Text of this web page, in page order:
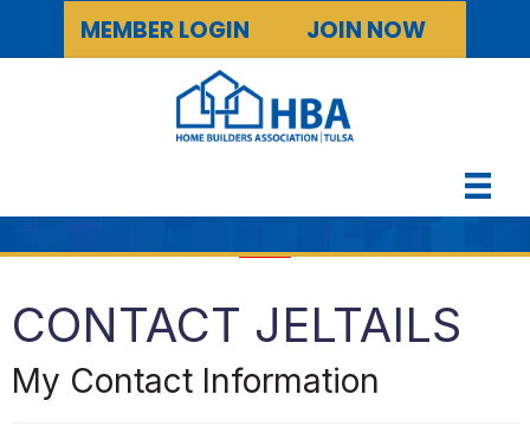
MEMBER LOGIN JOIN NOW
CONTACT JELTAILS
My Contact Information